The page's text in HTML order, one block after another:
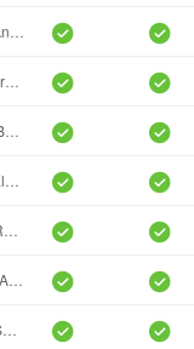
ABS (Anti-Lock Braking System)
IC (Instrument Cluster)
BCM (Body Control Module)
EPS (Electric Power Steering)
RFH (Radio Frequency Hub)
AFLS (Adaptive Front Lighting System)
SRS (Supplemental Inflatable Restraint System, ORC)